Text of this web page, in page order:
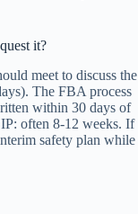
it?
meet to discuss the
The FBA process
within 30 days of
often 8-12 weeks. If
safety plan while